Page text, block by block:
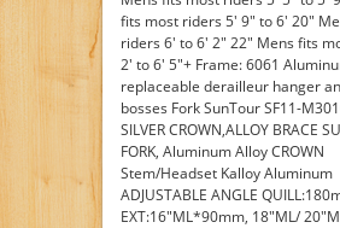
fits most riders 5' 9" to 6' 20"
riders 6' to 6' 2" 22" Mens fits
2' to 6' 5"+ Frame: 6061
replaceable derailleur hanger
bosses Fork SunTour SF11-
SILVER CROWN,ALLOY BRACE
FORK, Aluminum Alloy CROWN
Stem/Headset Kalloy Aluminum
ADJUSTABLE ANGLE
EXT:16"ML*90mm, 18"ML/